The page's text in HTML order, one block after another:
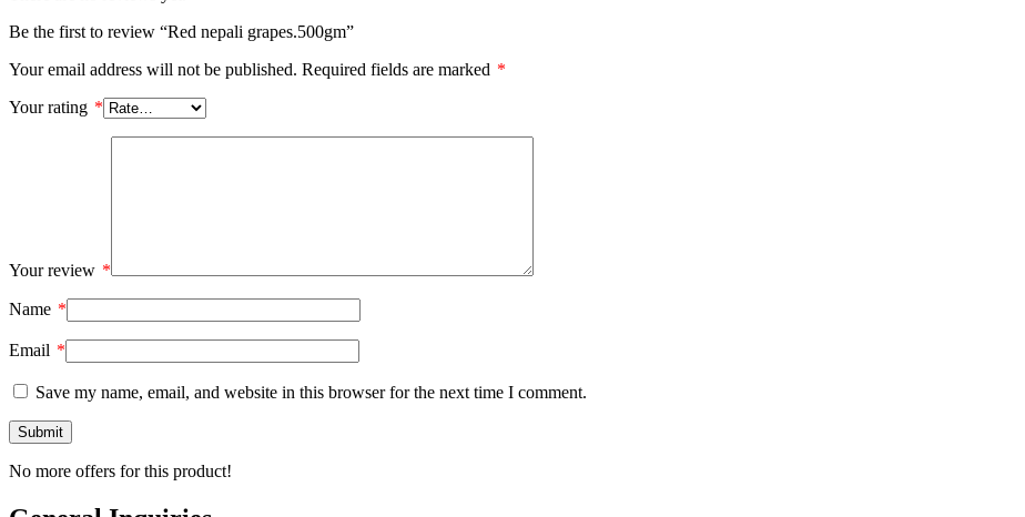
Be the first to review “Red nepali grapes.500gm”
Your email address will not be published. Required fields are marked *
Your rating *
Your review *
Name *
Email *
Save my name, email, and website in this browser for the next time I comment.
No more offers for this product!